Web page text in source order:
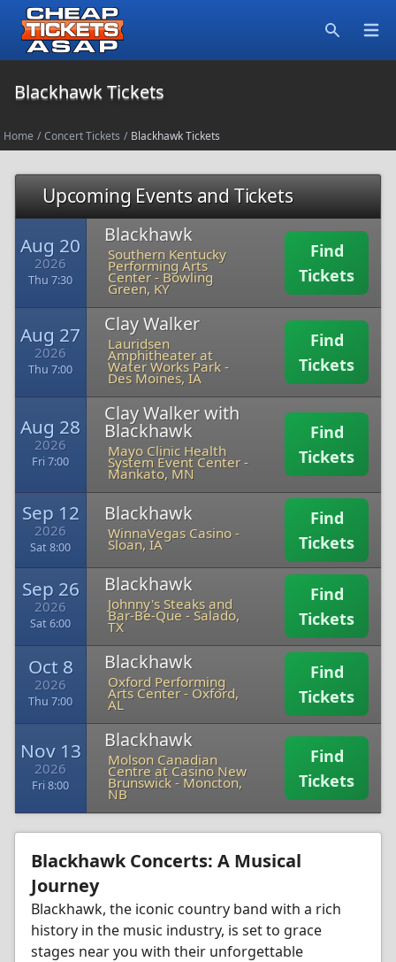
Blackhawk Tickets
Home / Concert Tickets / Blackhawk Tickets
Upcoming Events and Tickets
Aug 20
2026
Thu 7:30
Blackhawk
Southern Kentucky
Performing Arts
Center- Bowling
Green, KY
Find
Tickets
Aug 27
2026
Thu 7:00
Clay Walker
Lauridsen
Amphitheater at
Water Works Park -
Des Moines, IA
Find
Tickets
Aug 28
2026
Fri 7:00
Clay Walker with
Blackhawk
Mayo Clinic Health
System Event Center-
Mankato, MN
Find
Tickets
Sep 12
2026
Sat 8:00
Blackhawk
WinnaVegas Casino -
Sloan, IA
Find
Tickets
Sep 26
2026
Sat 6:00
Blackhawk
Johnny's Steaks and
Bar-Be-Que-Salado,
TX
Find
Tickets
Oct 8
2026
Thu 7:00
Blackhawk
Oxford Performing
Arts Center- Oxford,
AL
Find
Tickets
Nov 13
2026
Fri 8:00
Blackhawk
Molson Canadian
Centre at Casino New
Brunswick - Moncton,
NB
Find
Tickets
Blackhawk Concerts: A Musical
Journey
Blackhawk, the iconic country band with a rich
history in the music industry, is set to grace
stages near you with their unforgettable